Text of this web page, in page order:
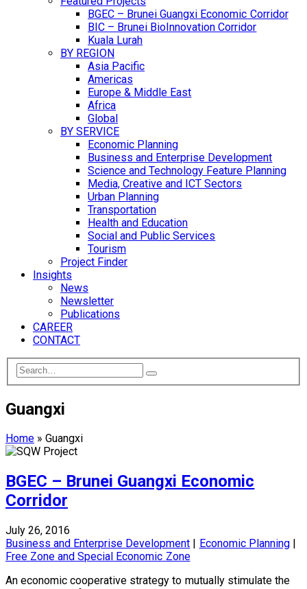
BGEC – Brunei Guangxi Economic Corridor
BIC – Brunei BioInnovation Corridor
Kuala Lurah
BY REGION
Asia Pacific
Americas
Europe & Middle East
Africa
Global
BY SERVICE
Economic Planning
Business and Enterprise Development
Science and Technology Feature Planning
Media, Creative and ICT Sectors
Urban Planning
Transportation
Health and Education
Social and Public Services
Tourism
Project Finder
Insights
News
Newsletter
Publications
CAREER
CONTACT
Guangxi
Home »Guangxi
BGEC – Brunei Guangxi Economic
Corridor
July 26, 2016
Business and Enterprise Development
Economic Planning|
Free Zone and Special Economic Zone
An economic cooperative strategy to mutually stimulate the